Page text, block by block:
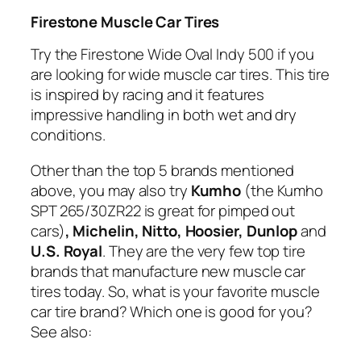
Firestone Muscle Car Tires
Try the Firestone Wide Oval Indy 500 if you
are looking for wide muscle car tires. This tire
is inspired by racing and it features
impressive handling in both wet and dry
conditions.
Other than the top 5 brands mentioned
above, you may also try Kumho (the Kumho
SPT 265/30ZR22 is great for pimped out
cars), Michelin, Nitto, Hoosier, Dunlopand
U.S. Royal. They are the very few top tire
brands that manufacture new muscle car
tires today. So, what is your favorite muscle
car tire brand? Which one is good for you?
See also: